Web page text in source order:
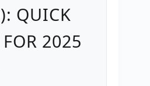
QUICK
2025